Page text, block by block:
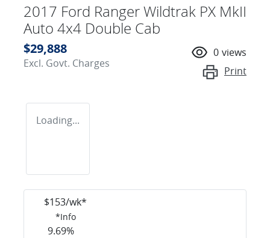
2017 Ford Ranger Wildtrak PX MkII
Auto 4x4 Double Cab
$29,888
Excl. Govt. Charges
0 views
Print
Loading...
$153/wk*
*Info
9.69%